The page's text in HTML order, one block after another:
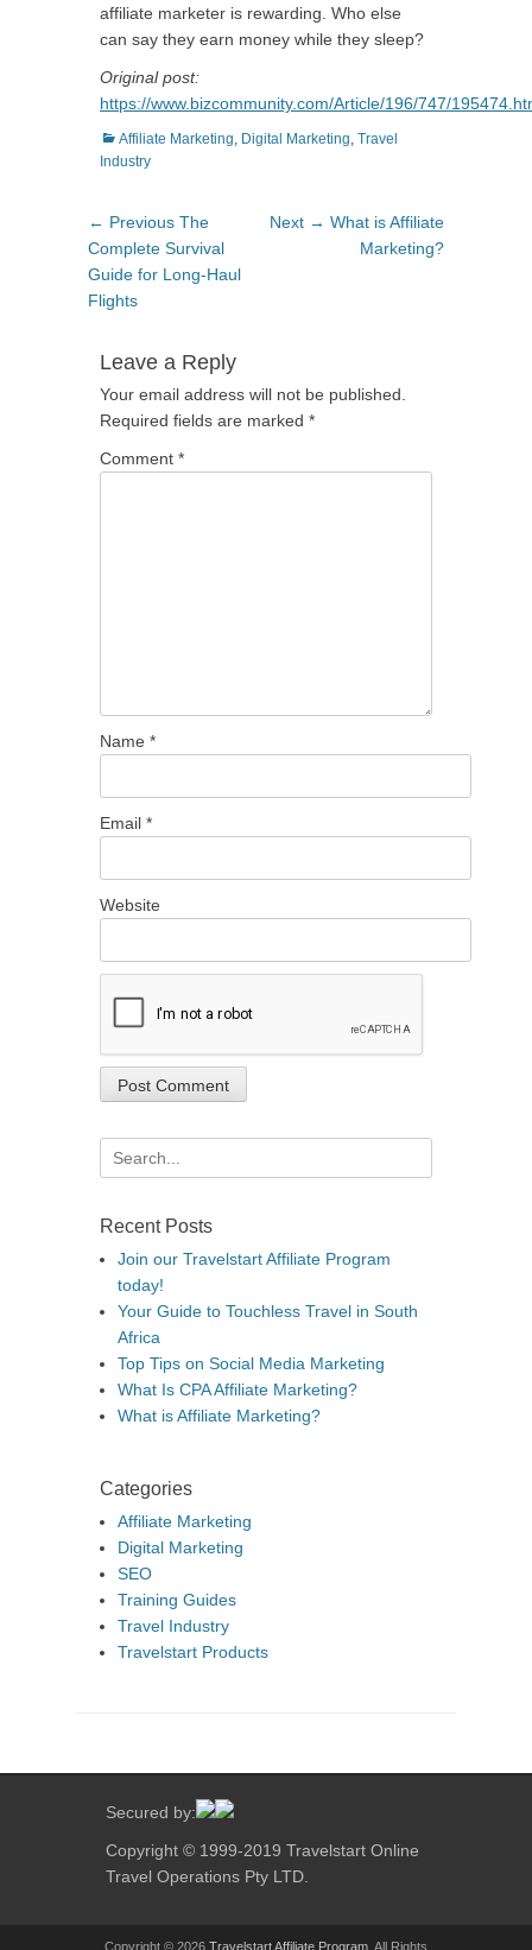
affiliate marketer is rewarding. Who else
can say they earn money while they sleep?
Original post:
https://www.bizcommunity.com/Article/196/747/
Categories
Affiliate Marketing, Digital Marketing, Travel
Industry
Post
navigation
← Previous Previous
post:
The
Complete Survival
Guide for Long-Haul
Flights
Next → Next
post:
What is Affiliate
Marketing?
Leave a Reply
Your email address will not be published.
Required fields are marked *
Comment *
Name *
Email *
Website
Search
for:
Recent Posts
Join our Travelstart Affiliate Program
today!
Your Guide to Touchless Travel in South
Africa
Top Tips on Social Media Marketing
What Is CPA Affiliate Marketing?
What is Affiliate Marketing?
Categories
Affiliate Marketing
Digital Marketing
SEO
Training Guides
Travel Industry
Travelstart Products
Secured by:
Copyright © 1999-2019 Travelstart Online
Travel Operations Pty LTD.
Copyright © 2026 Travelstart Affiliate Program . All Rights